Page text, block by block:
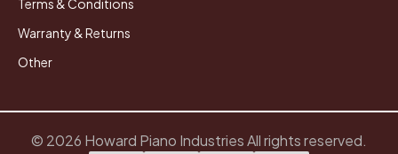
Terms & Conditions
Warranty & Returns
Other
© 2026 Howard Piano Industries All rights reserved.